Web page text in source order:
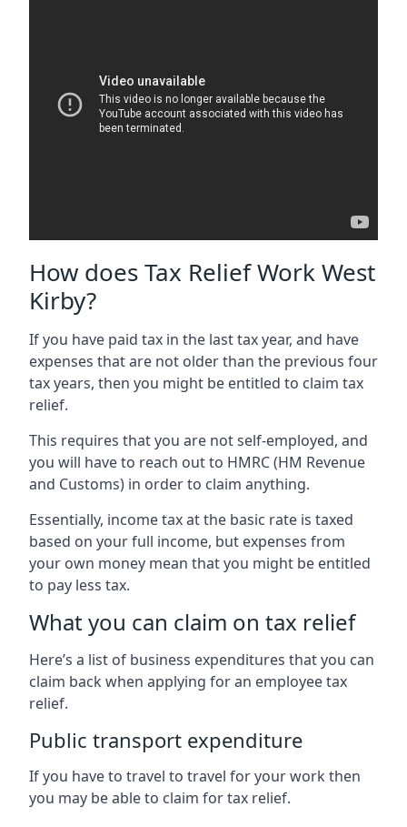
How does Tax Relief Work West
Kirby?
If you have paid tax in the last tax year, and have
expenses that are not older than the previous four
tax years, then you might be entitled to claim tax
relief.
This requires that you are not self-employed, and
you will have to reach out to HMRC (HM Revenue
and Customs) in order to claim anything.
Essentially, income tax at the basic rate is taxed
based on your full income, but expenses from
your own money mean that you might be entitled
to pay less tax.
What you can claim on tax relief
Here’s a list of business expenditures that you can
claim back when applying for an employee tax
relief.
Public transport expenditure
If you have to travel to travel for your work then
you may be able to claim for tax relief.